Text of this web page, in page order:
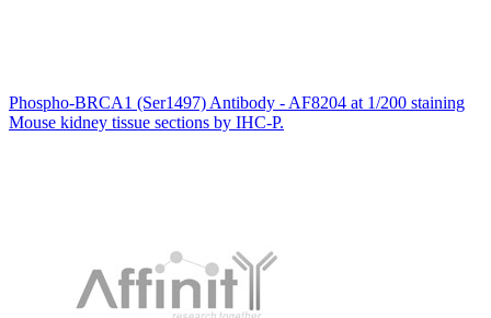
Phospho-BRCA1 (Ser1497) Antibody - AF8204 at 1/200 staining
Mouse kidney tissue sections by IHC-P.